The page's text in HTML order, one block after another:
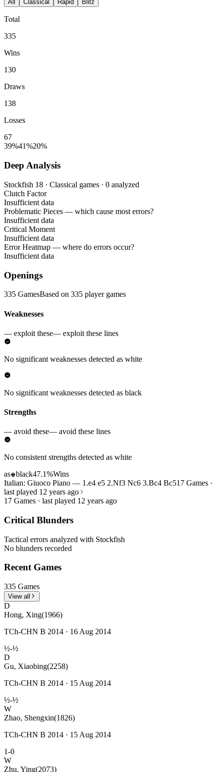
All Classical Rapid Blitz
Total
335
Wins
130
Draws
138
Losses
67
39%41%20%
Deep Analysis
Stockfish 18 · Classical games · 0 analyzed
Clutch Factor
Insufficient data
Problematic Pieces — which cause most errors?
Insufficient data
Critical Moment
Insufficient data
Error Heatmap — where do errors occur?
Insufficient data
Openings
335 GamesBased on 335 player games
Weaknesses
— exploit these— exploit these lines
No significant weaknesses detected as white
No significant weaknesses detected as black
Strengths
— avoid these— avoid these lines
No consistent strengths detected as white
as♚black47.1%Wins
Italian: Giuoco Piano — 1.e4 e5 2.Nf3 Nc6 3.Bc4 Bc517 Games ·
last played 12 years ago
17 Games · last played 12 years ago
Critical Blunders
Tactical errors analyzed with Stockfish
No blunders recorded
Recent Games
335 Games
View all
D
Hong, Xing(1966)
TCh-CHN B 2014 · 16 Aug 2014
½-½
D
Gu, Xiaobing(2258)
TCh-CHN B 2014 · 15 Aug 2014
½-½
W
Zhao, Shengxin(1826)
TCh-CHN B 2014 · 15 Aug 2014
1-0
W
Zhu, Ying(2073)